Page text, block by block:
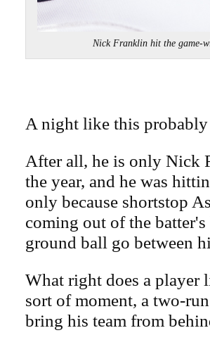
Nick Franklin hit the game-
A night like this probably
After all, he is only Nick
the year, and he was
only because shortstop
coming out of the
ground ball go between
What right does a player
sort of moment, a two-
bring his team from